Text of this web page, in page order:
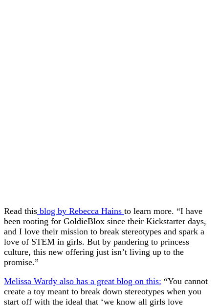
Read this blog by Rebecca Hains to learn more. “I have
been rooting for GoldieBlox since their Kickstarter days,
and I love their mission to break stereotypes and spark a
love of STEM in girls. But by pandering to princess
culture, this new offering just isn’t living up to the
promise.”
Melissa Wardy also has a great blog on this: “You cannot
create a toy meant to break down stereotypes when you
start off with the ideal that ‘we know all girls love